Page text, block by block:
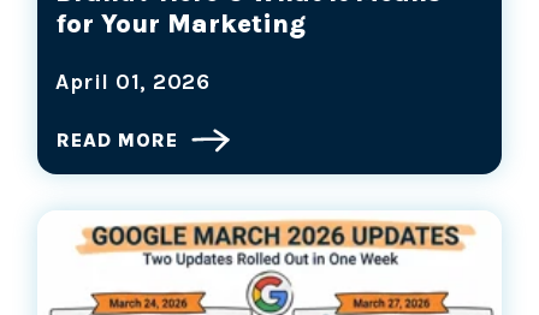
for Your Marketing
April 01, 2026
READ MORE